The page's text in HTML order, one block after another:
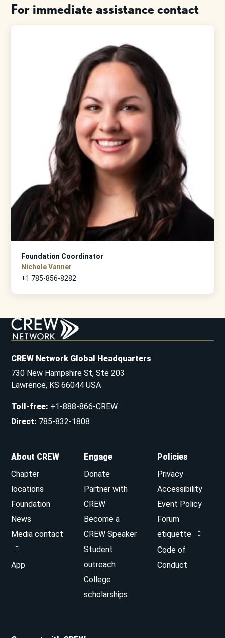
For immediate assistance contact
Foundation Coordinator
Nichole Vanner
+1 785-856-8282
CREW Network Global Headquarters
730 New Hampshire St, Ste 203
Lawrence, KS 66044 USA
Toll-free: +1-888-866-CREW
Direct: 785-832-1808
About CREW
Chapter
locations
Foundation
News
Media contact
App
Engage
Donate
Partner with
CREW
Become a
CREW Speaker
Student
outreach
College
scholarships
Policies
Privacy
Accessibility
Event Policy
Forum
etiquette
Code of
Conduct